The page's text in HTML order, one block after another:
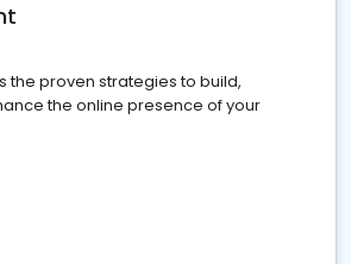
the proven strategies to build,
the online presence of your